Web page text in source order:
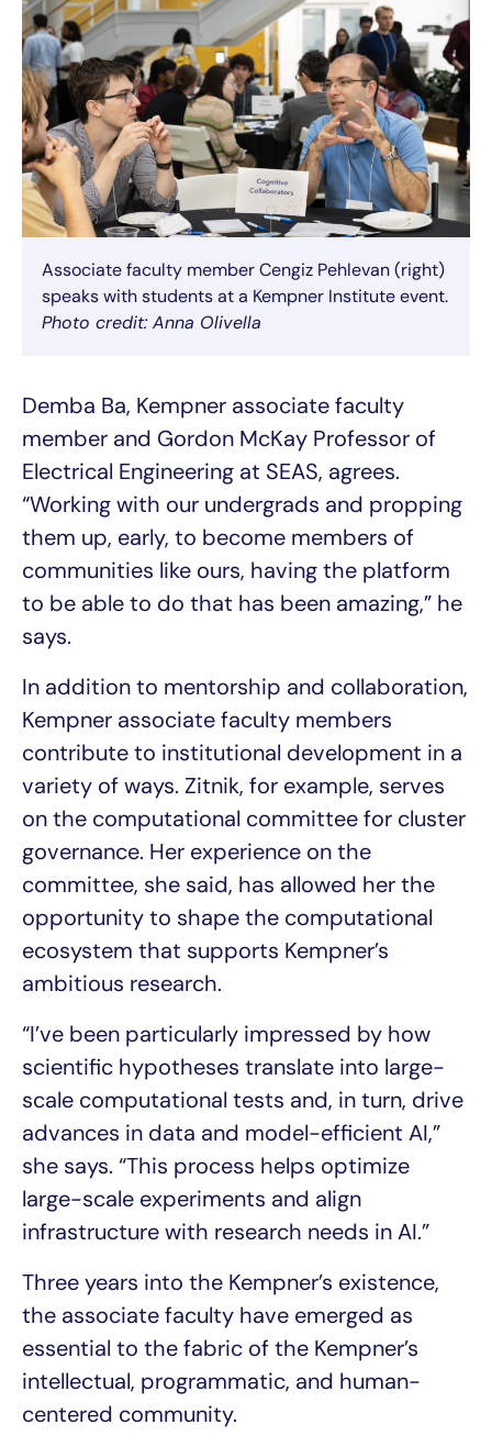
Associate faculty member Cengiz Pehlevan (right)
speaks with students at a Kempner Institute event.
Photo credit: Anna Olivella
Demba Ba, Kempner associate faculty
member and Gordon McKay Professor of
Electrical Engineering at SEAS, agrees.
“Working with our undergrads and propping
them up, early, to become members of
communities like ours, having the platform
to be able to do that has been amazing,” he
says.
In addition to mentorship and collaboration,
Kempner associate faculty members
contribute to institutional development in a
variety of ways. Zitnik, for example, serves
on the computational committee for cluster
governance. Her experience on the
committee, she said, has allowed her the
opportunity to shape the computational
ecosystem that supports Kempner’s
ambitious research.
“I’ve been particularly impressed by how
scientific hypotheses translate into large-
scale computational tests and, in turn, drive
advances in data and model-efficient AI,”
she says. “This process helps optimize
large-scale experiments and align
infrastructure with research needs in AI.”
Three years into the Kempner’s existence,
the associate faculty have emerged as
essential to the fabric of the Kempner’s
intellectual, programmatic, and human-
centered community.